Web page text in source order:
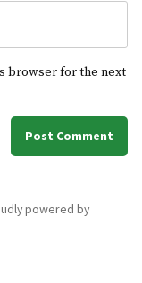
browser for the next
powered by